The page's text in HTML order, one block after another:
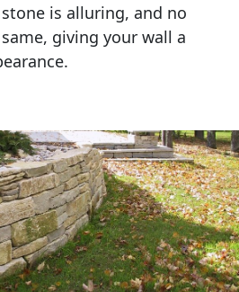
is alluring, and no
giving your wall a